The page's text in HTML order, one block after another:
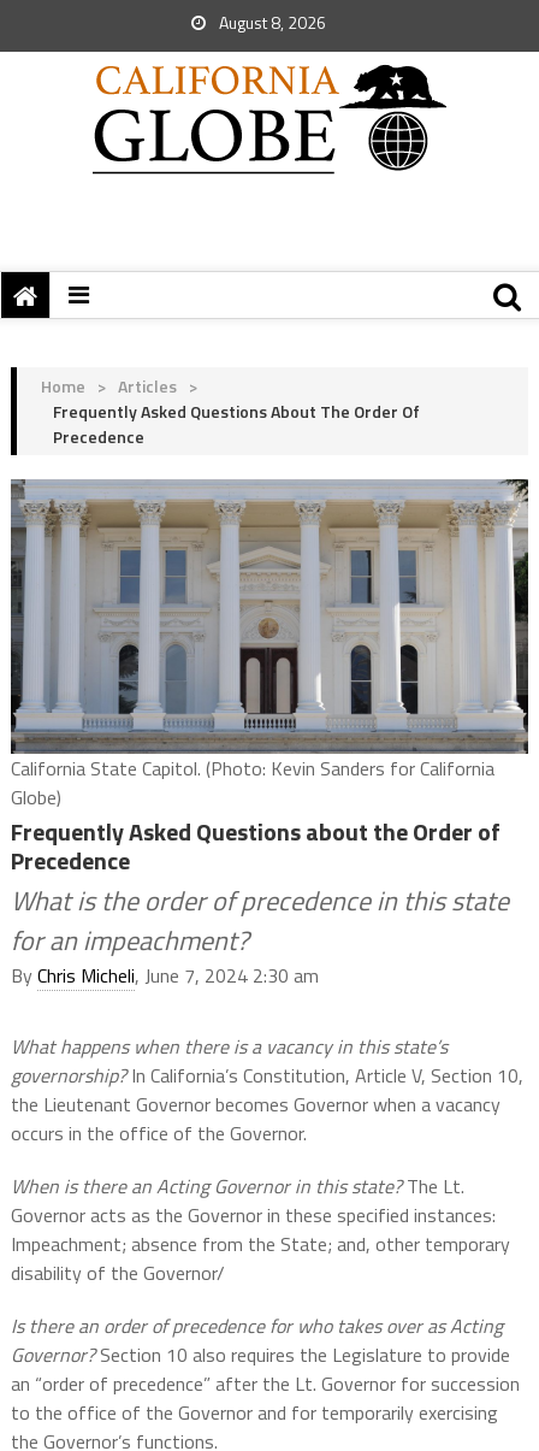
August 8, 2026
Home > Articles >
Frequently Asked Questions About The Order Of
Precedence
California State Capitol. (Photo: Kevin Sanders for California
Globe)
Frequently Asked Questions about the Order of
Precedence
What is the order of precedence in this state
for an impeachment?
ByChris Micheli, June 7, 2024 2:30 am
What happens when there is a vacancy in this state’s
governorship?In California’s Constitution, Article V, Section 10,
the Lieutenant Governor becomes Governor when a vacancy
occurs in the office of the Governor.
When is there an Acting Governor in this state?The Lt.
Governor acts as the Governor in these specified instances:
Impeachment; absence from the State; and, other temporary
disability of the Governor/
Is there an order of precedence for who takes over as Acting
Governor?Section 10 also requires the Legislature to provide
an “order of precedence” after the Lt. Governor for succession
to the office of the Governor and for temporarily exercising
the Governor’s functions.